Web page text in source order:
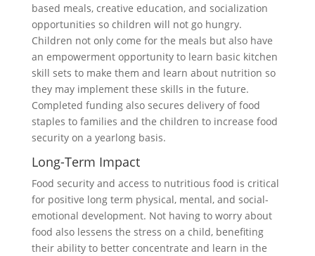
based meals, creative education, and socialization
opportunities so children will not go hungry.
Children not only come for the meals but also have
an empowerment opportunity to learn basic kitchen
skill sets to make them and learn about nutrition so
they may implement these skills in the future.
Completed funding also secures delivery of food
staples to families and the children to increase food
security on a yearlong basis.
Long-Term Impact
Food security and access to nutritious food is critical
for positive long term physical, mental, and social-
emotional development. Not having to worry about
food also lessens the stress on a child, benefiting
their ability to better concentrate and learn in the